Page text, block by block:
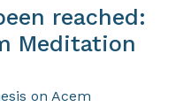
reached:
Meditation
on Acem